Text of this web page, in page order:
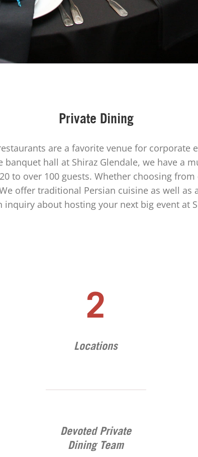
Private Dining
are a favorite venue for corporate
hall at Shiraz Glendale, we have a
to over 100 guests. Whether choosing
offer traditional Persian cuisine as well as
inquiry about hosting your next big event at
2
Locations
Devoted Private
Dining Team